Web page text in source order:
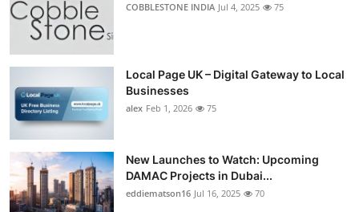
Crypto
Business
Finance
Tech
COBBLESTONE INDIA Jul 4, 2025 75
Local Page UK – Digital Gateway to Local
Businesses
alex Feb 1, 2026 75
New Launches to Watch: Upcoming
DAMAC Projects in Dubai...
eddiematson16 Jul 16, 2025 70